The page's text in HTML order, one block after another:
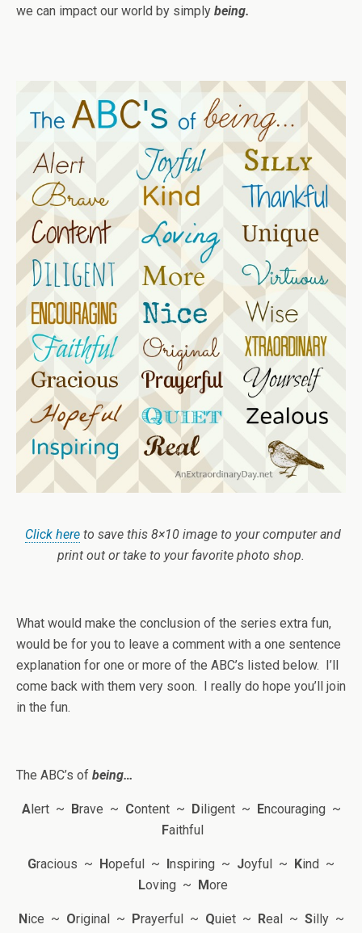
we can impact our world by simply being.
Click hereto save this 8×10 image to your computer and
print out or take to your favorite photo shop.
What would make the conclusion of the series extra fun,
would be for you to leave a comment with a one sentence
explanation for one or more of the ABC’s listed below. I’ll
come back with them very soon. I really do hope you’ll join
in the fun.
The ABC’s of being…
Alert ~ Brave ~ Content ~ Diligent ~ Encouraging ~
Faithful
Gracious ~ Hopeful ~ Inspiring ~ Joyful ~ Kind ~
Loving ~ More
Nice ~ Original ~ Prayerful ~ Quiet ~ Real ~ Silly ~